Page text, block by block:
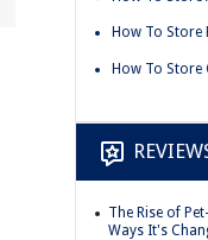
How To Store
How To Store
The Rise of
Ways It's